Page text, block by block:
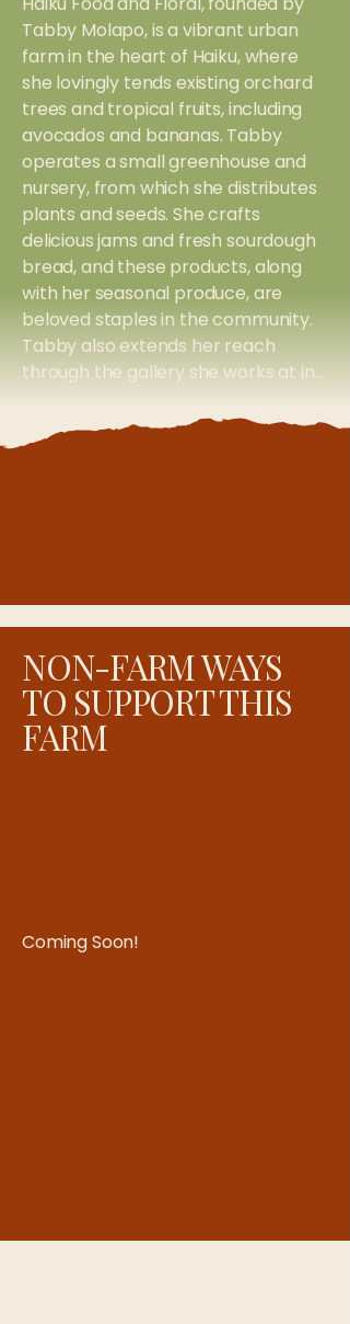
Tabby Molapo, is a vibrant urban
farm in the heart of Haiku, where
she lovingly tends existing orchard
trees and tropical fruits, including
avocados and bananas. Tabby
operates a small greenhouse and
nursery, from which she distributes
plants and seeds. She crafts
delicious jams and fresh sourdough
bread, and these products, along
with her seasonal produce, are
beloved staples in the community.
Tabby also extends her reach
through the gallery she works at in
distribution outlet for her jams and
bread. With every plant, every loaf,
town.
NON-FARM WAYS
TO SUPPORT THIS
FARM
Coming Soon!